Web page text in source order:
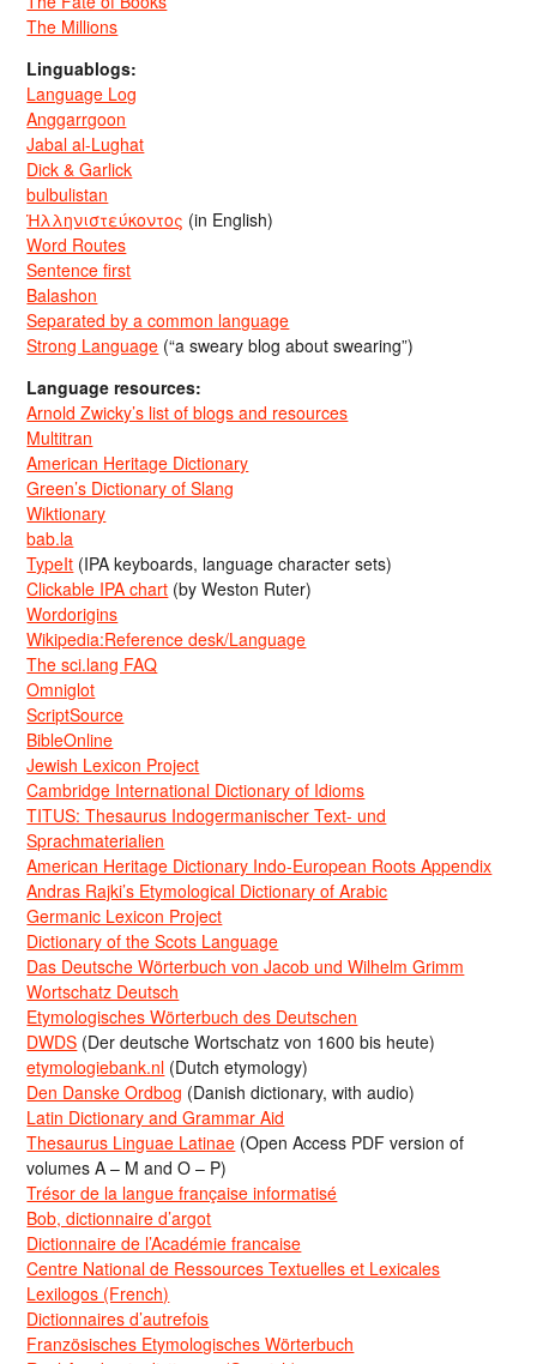
The Millions
Linguablogs:
Language Log
Anggarrgoon
Jabal al-Lughat
Dick & Garlick
bulbulistan
Ἡλληνιστεύκοντος (in English)
Word Routes
Sentence first
Balashon
Separated by a common language
Strong Language (“a sweary blog about swearing”)
Language resources:
Arnold Zwicky’s list of blogs and resources
Multitran
American Heritage Dictionary
Green’s Dictionary of Slang
Wiktionary
bab.la
TypeIt (IPA keyboards, language character sets)
Clickable IPA chart (by Weston Ruter)
Wordorigins
Wikipedia:Reference desk/Language
The sci.lang FAQ
Omniglot
ScriptSource
BibleOnline
Jewish Lexicon Project
Cambridge International Dictionary of Idioms
TITUS: Thesaurus Indogermanischer Text- und
Sprachmaterialien
American Heritage Dictionary Indo-European Roots Appendix
Andras Rajki’s Etymological Dictionary of Arabic
Germanic Lexicon Project
Dictionary of the Scots Language
Das Deutsche Wörterbuch von Jacob und Wilhelm Grimm
Wortschatz Deutsch
Etymologisches Wörterbuch des Deutschen
DWDS (Der deutsche Wortschatz von 1600 bis heute)
etymologiebank.nl (Dutch etymology)
Den Danske Ordbog (Danish dictionary, with audio)
Latin Dictionary and Grammar Aid
Thesaurus Linguae Latinae (Open Access PDF version of
volumes A – M and O – P)
Trésor de la langue française informatisé
Bob, dictionnaire d’argot
Dictionnaire de l’Académie francaise
Centre National de Ressources Textuelles et Lexicales
Lexilogos (French)
Dictionnaires d’autrefois
Französisches Etymologisches Wörterbuch